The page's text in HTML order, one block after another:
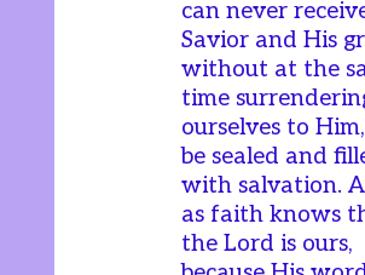
can never
Savior and His
without at the
time
ourselves to
be sealed and
with salvation.
as faith knows
the Lord is ours,